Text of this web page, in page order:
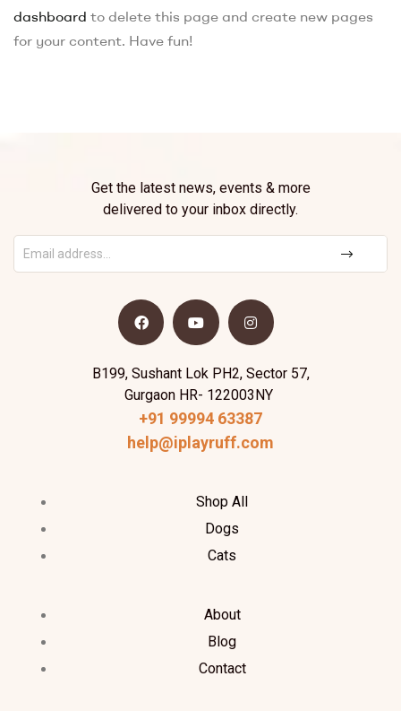
dashboard to delete this page and create new pages
for your content. Have fun!
Get the latest news, events & more
delivered to your inbox directly.
B199, Sushant Lok PH2, Sector 57,
Gurgaon HR- 122003NY
+91 99994 63387
help@iplayruff.com
Shop All
Dogs
Cats
About
Blog
Contact